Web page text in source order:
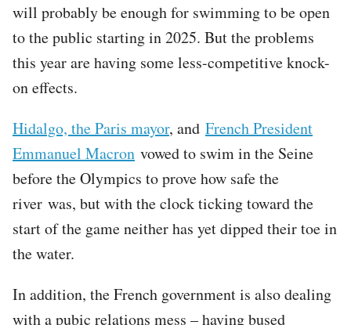
will probably be enough for swimming to be open
to the public starting in 2025. But the problems
this year are having some less-competitive knock-
on effects.
Hidalgo, the Paris mayor, and French President
Emmanuel Macron vowed to swim in the Seine
before the Olympics to prove how safe the
river was, but with the clock ticking toward the
start of the game neither has yet dipped their toe in
the water.
In addition, the French government is also dealing
with a pubic relations mess – having bused